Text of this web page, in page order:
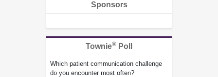
Sponsors
Townie® Poll
Which patient communication challenge
do you encounter most often?